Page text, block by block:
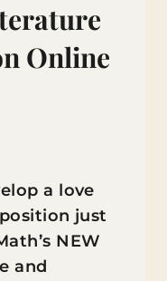
Online
a love
just
NEW
and